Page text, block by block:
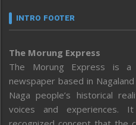
INTRO FOOTER
The Morung Express
The Morung Express is a
newspaper based in
Naga people’s historical
voices and experiences.